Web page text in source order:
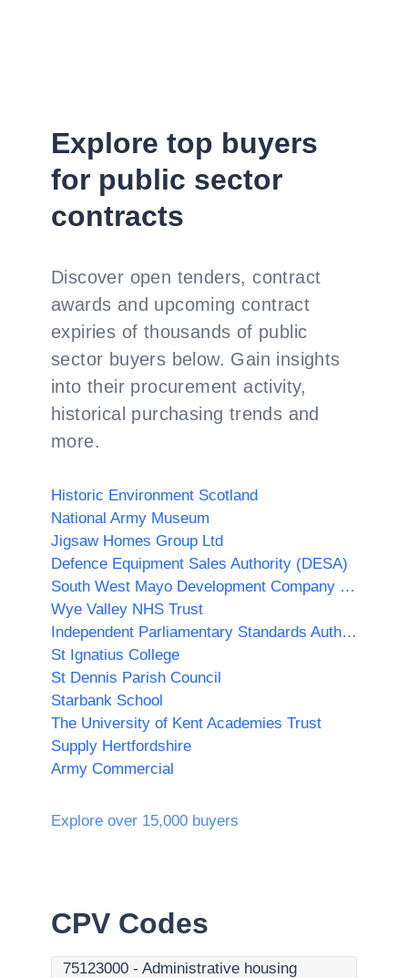
Explore top buyers
for public sector
contracts
Discover open tenders, contract
awards and upcoming contract
expiries of thousands of public
sector buyers below. Gain insights
into their procurement activity,
historical purchasing trends and
more.
Historic Environment Scotland
National Army Museum
Jigsaw Homes Group Ltd
Defence Equipment Sales Authority (DESA)
South West Mayo Development Company Limited
Wye Valley NHS Trust
Independent Parliamentary Standards Authority
St Ignatius College
St Dennis Parish Council
Starbank School
The University of Kent Academies Trust
Supply Hertfordshire
Army Commercial
Explore over 15,000 buyers
CPV Codes
75123000 - Administrative housing